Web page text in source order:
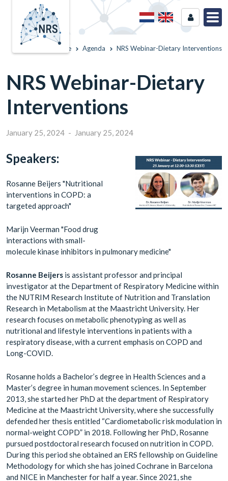
Home Agenda NRS Webinar-Dietary Interventions
NRS Webinar-Dietary
Interventions
January 25, 2024 - January 25, 2024
Speakers:
Rosanne Beijers "Nutritional
interventions in COPD: a
targeted approach"
Marijn Veerman "Food drug
interactions with small-
molecule kinase inhibitors in pulmonary medicine"
Rosanne Beijers is assistant professor and principal
investigator at the Department of Respiratory Medicine within
the NUTRIM Research Institute of Nutrition and Translation
Research in Metabolism at the Maastricht University. Her
research focuses on metabolic phenotyping as well as
nutritional and lifestyle interventions in patients with a
respiratory disease, with a current emphasis on COPD and
Long-COVID.
Rosanne holds a Bachelor’s degree in Health Sciences and a
Master’s degree in human movement sciences. In September
2013, she started her PhD at the department of Respiratory
Medicine at the Maastricht University, where she successfully
defended her thesis entitled “Cardiometabolic risk modulation in
normal-weight COPD” in 2018. Following her PhD, Rosanne
pursued postdoctoral research focused on nutrition in COPD.
During this period she obtained an ERS fellowship on Guideline
Methodology for which she has joined Cochrane in Barcelona
and NICE in Manchester for half a year. Since 2021, she